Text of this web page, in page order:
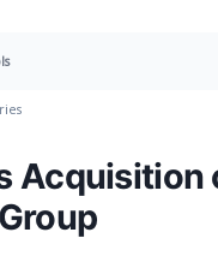
Acquisition